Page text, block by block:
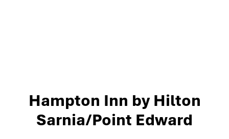
Hampton Inn by Hilton
Sarnia/Point Edward